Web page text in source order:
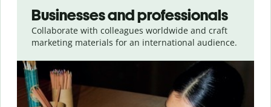
Businesses and professionals
Collaborate with colleagues worldwide and craft
marketing materials for an international audience.